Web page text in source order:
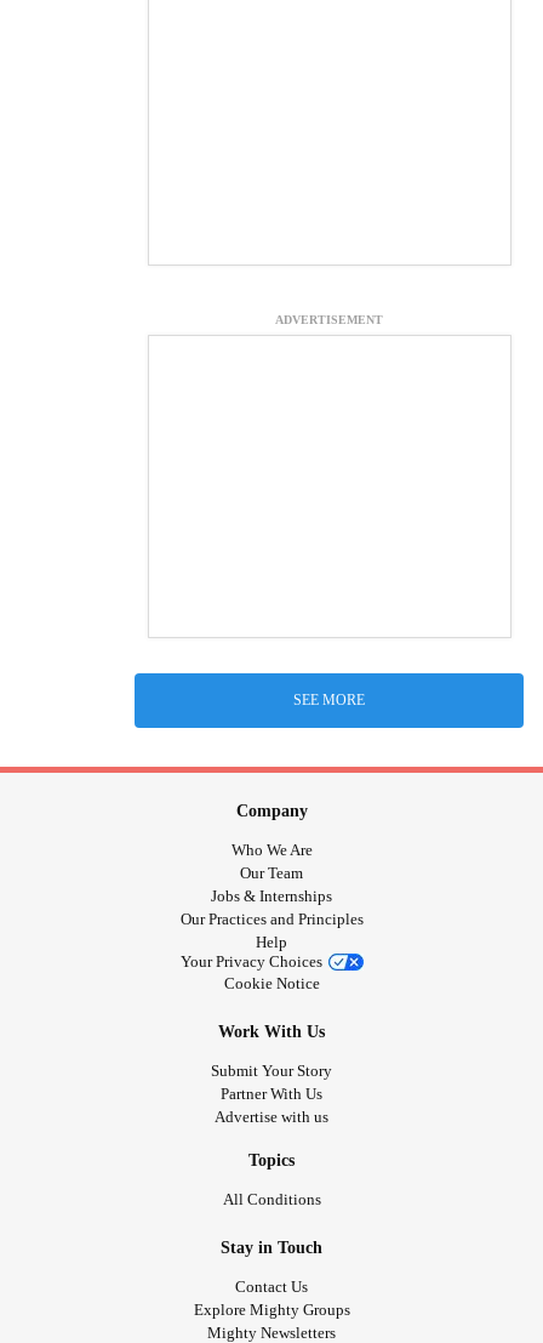
ADVERTISEMENT
SEE MORE
Company
Who We Are
Our Team
Jobs & Internships
Our Practices and Principles
Help
Your Privacy Choices
Cookie Notice
Work With Us
Submit Your Story
Partner With Us
Advertise with us
Topics
All Conditions
Stay in Touch
Contact Us
Explore Mighty Groups
Mighty Newsletters